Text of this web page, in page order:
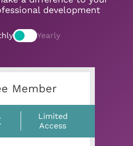
development
Yearly
Member
Limited
Access